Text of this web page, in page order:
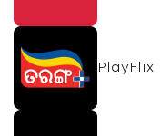
PlayFlix